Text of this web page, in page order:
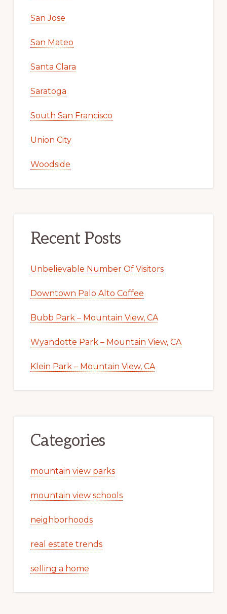
San Jose
San Mateo
Santa Clara
Saratoga
South San Francisco
Union City
Woodside
Recent Posts
Unbelievable Number Of Visitors
Downtown Palo Alto Coffee
Bubb Park – Mountain View, CA
Wyandotte Park – Mountain View, CA
Klein Park – Mountain View, CA
Categories
mountain view parks
mountain view schools
neighborhoods
real estate trends
selling a home